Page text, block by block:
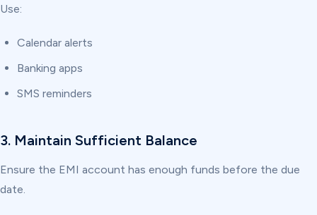
Use:
Calendar alerts
Banking apps
SMS reminders
3. Maintain Sufficient Balance
Ensure the EMI account has enough funds before the due
date.